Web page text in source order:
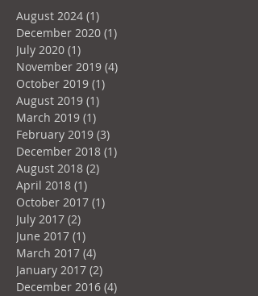
August 2024 (1)
December 2020 (1)
July 2020 (1)
November 2019 (4)
October 2019 (1)
August 2019 (1)
March 2019 (1)
February 2019 (3)
December 2018 (1)
August 2018 (2)
April 2018 (1)
October 2017 (1)
July 2017 (2)
June 2017 (1)
March 2017 (4)
January 2017 (2)
December 2016 (4)